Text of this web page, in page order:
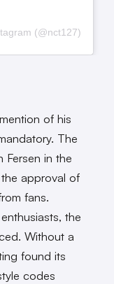
(@nct127)
of his
The
Fersen in the
approval of
fans.
the
Without a
found its
codes